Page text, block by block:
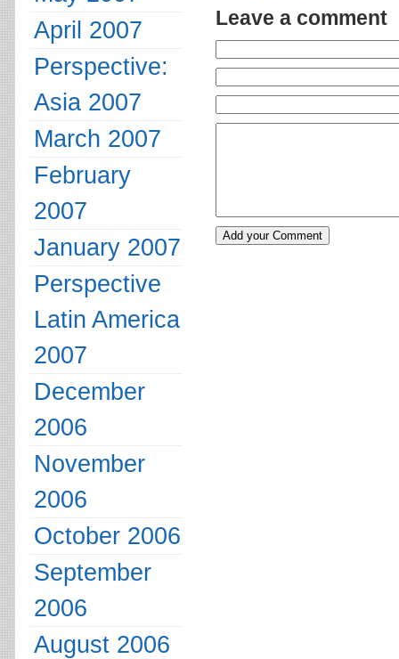
Leave a comment
April 2007
Perspective:
Asia 2007
March 2007
February
2007
January 2007
Perspective
Latin America
2007
December
2006
November
2006
October 2006
September
2006
August 2006